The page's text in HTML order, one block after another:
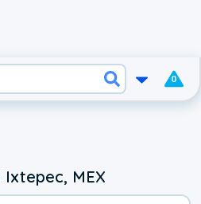
0
MEX